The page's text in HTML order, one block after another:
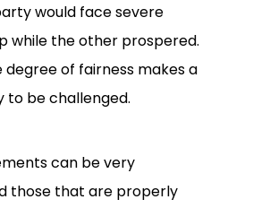
would face severe
while the other prospered.
degree of fairness makes a
to be challenged.
can be very
those that are properly